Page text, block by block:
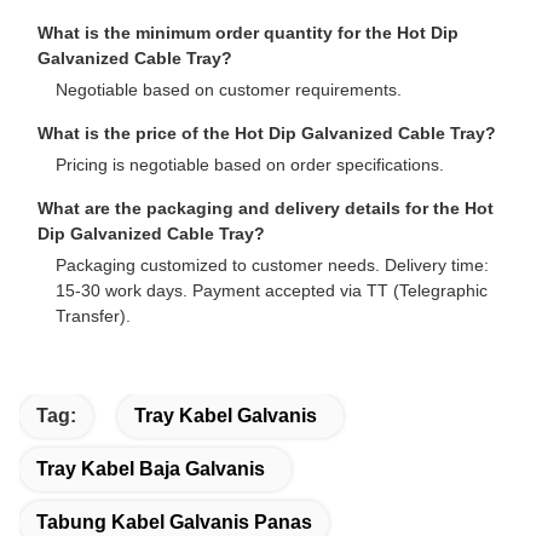
What is the minimum order quantity for the Hot Dip
Galvanized Cable Tray?
Negotiable based on customer requirements.
What is the price of the Hot Dip Galvanized Cable Tray?
Pricing is negotiable based on order specifications.
What are the packaging and delivery details for the Hot
Dip Galvanized Cable Tray?
Packaging customized to customer needs. Delivery time:
15-30 work days. Payment accepted via TT (Telegraphic
Transfer).
Tag: Tray Kabel Galvanis
Tray Kabel Baja Galvanis
Tabung Kabel Galvanis Panas